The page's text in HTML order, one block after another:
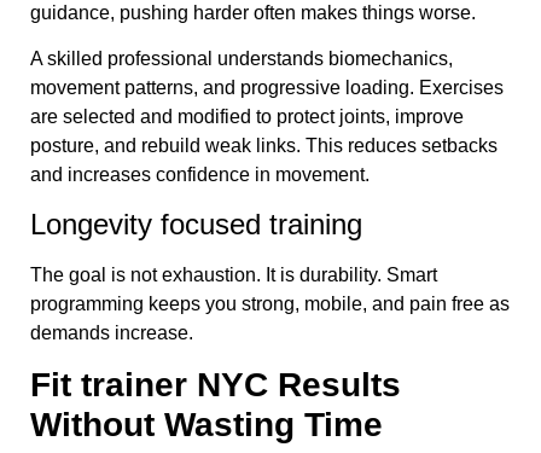
guidance, pushing harder often makes things worse.
A skilled professional understands biomechanics,
movement patterns, and progressive loading. Exercises
are selected and modified to protect joints, improve
posture, and rebuild weak links. This reduces setbacks
and increases confidence in movement.
Longevity focused training
The goal is not exhaustion. It is durability. Smart
programming keeps you strong, mobile, and pain free as
demands increase.
Fit trainer NYC Results
Without Wasting Time